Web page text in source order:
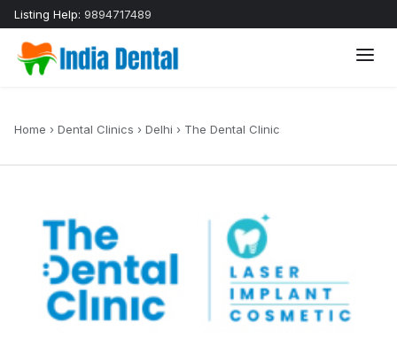
Listing Help: 9894717489
Home › Dental Clinics › Delhi › The Dental Clinic